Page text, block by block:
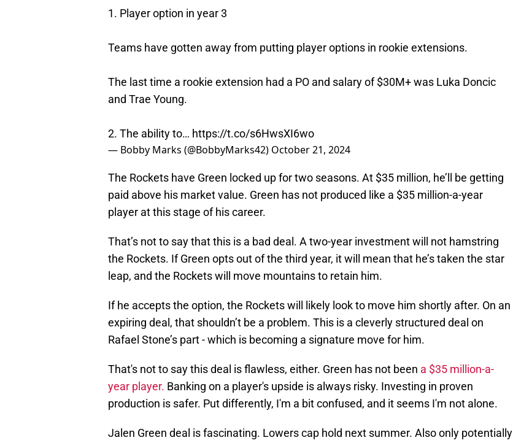
1. Player option in year 3
Teams have gotten away from putting player options in rookie extensions.
The last time a rookie extension had a PO and salary of $30M+ was Luka Doncic
and Trae Young.
2. The ability to… https://t.co/s6HwsXI6wo
— Bobby Marks (@BobbyMarks42) October 21, 2024
The Rockets have Green locked up for two seasons. At $35 million, he’ll be getting
paid above his market value. Green has not produced like a $35 million-a-year
player at this stage of his career.
That’s not to say that this is a bad deal. A two-year investment will not hamstring
the Rockets. If Green opts out of the third year, it will mean that he’s taken the star
leap, and the Rockets will move mountains to retain him.
If he accepts the option, the Rockets will likely look to move him shortly after. On an
expiring deal, that shouldn’t be a problem. This is a cleverly structured deal on
Rafael Stone’s part - which is becoming a signature move for him.
That's not to say this deal is flawless, either. Green has not been a $35 million-a-
year player. Banking on a player's upside is always risky. Investing in proven
production is safer. Put differently, I'm a bit confused, and it seems I'm not alone.
Jalen Green deal is fascinating. Lowers cap hold next summer. Also only potentially